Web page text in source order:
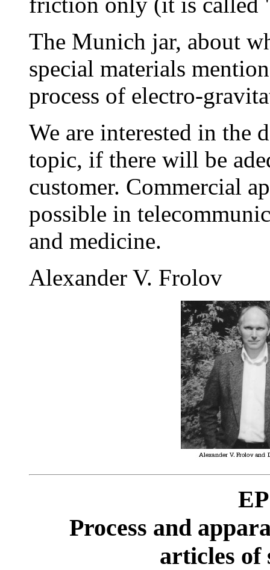
The Munich jar, about
special materials
process of electro-
We are interested in the
topic, if there will be
customer. Commercial
possible in
and medicine.
Alexander V. Frolov
Process and
articles of